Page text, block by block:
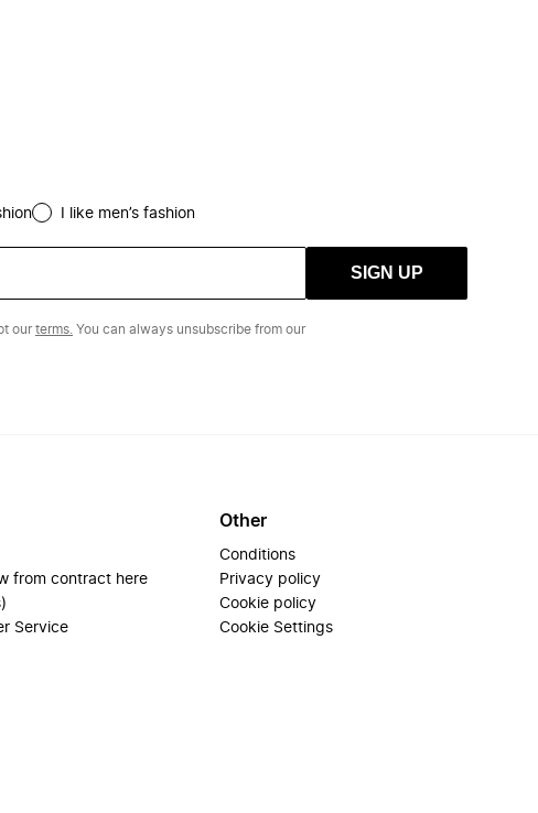
I like men’s fashion
SIGN UP
ourterms. You can always unsubscribe from our
from contract here
Service
Other
Conditions
Privacy policy
Cookie policy
Cookie Settings